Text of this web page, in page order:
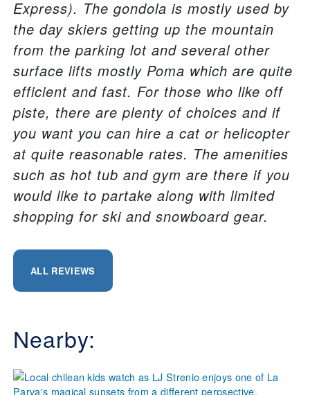
Express). The gondola is mostly used by
the day skiers getting up the mountain
from the parking lot and several other
surface lifts mostly Poma which are quite
efficient and fast. For those who like off
piste, there are plenty of choices and if
you want you can hire a cat or helicopter
at quite reasonable rates. The amenities
such as hot tub and gym are there if you
would like to partake along with limited
shopping for ski and snowboard gear.
ALL REVIEWS
Nearby: